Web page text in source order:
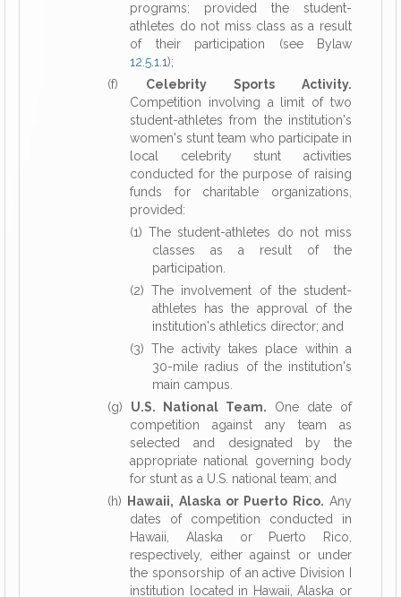
programs; provided the student-
athletes do not miss class as a result
of their participation (see Bylaw
12.5.1.1);
(f) Celebrity Sports Activity.
Competition involving a limit of two
student-athletes from the institution's
women's stunt team who participate in
local celebrity stunt activities
conducted for the purpose of raising
funds for charitable organizations,
provided:
(1) The student-athletes do not miss
classes as a result of the
participation.
(2) The involvement of the student-
athletes has the approval of the
institution's athletics director; and
(3) The activity takes place within a
30-mile radius of the institution's
main campus.
(g) U.S. National Team. One date of
competition against any team as
selected and designated by the
appropriate national governing body
for stunt as a U.S. national team; and
(h)
Hawaii, Alaska or Puerto Rico. Any
dates of competition conducted in
Hawaii, Alaska or Puerto Rico,
respectively, either against or under
the sponsorship of an active Division I
institution located in Hawaii, Alaska or